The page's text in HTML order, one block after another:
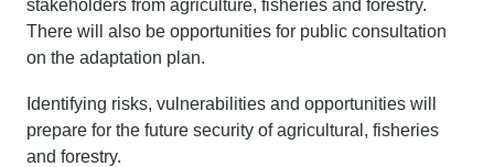
stakeholders from agriculture, fisheries and forestry.
There will also be opportunities for public consultation
on the adaptation plan.
Identifying risks, vulnerabilities and opportunities will
prepare for the future security of agricultural, fisheries
and forestry.